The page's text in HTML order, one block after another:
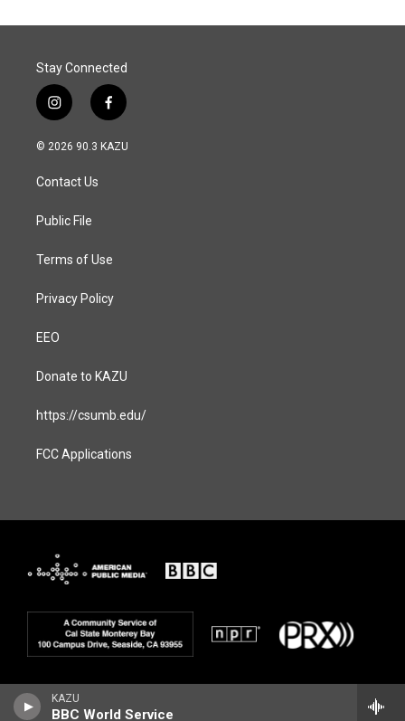
KAZU
BBC World Service
Stay Connected
i
n
s
a
g
a
f
a
c
© 2026 90.3 KAZU
Contact Us
Public File
Terms of Use
Privacy Policy
EEO
Donate to KAZU
https://csumb.edu/
FCC Applications